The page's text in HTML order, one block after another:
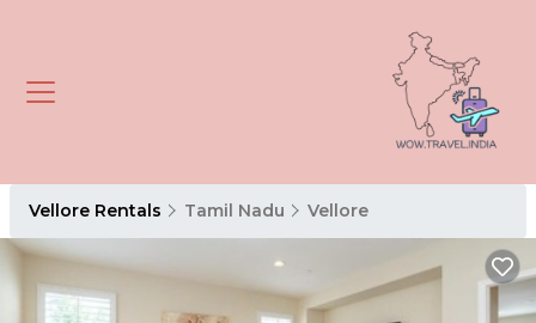
Vellore Rentals Tamil Nadu Vellore